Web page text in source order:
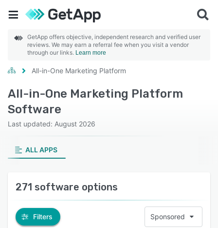
GetApp offers objective, independent research and verified user
reviews. We may earn a referral fee when you visit a vendor
through our links. Learn more
All-in-One Marketing Platform
All-in-One Marketing Platform
Software
Last updated: August 2026
ALL APPS
271 software options
Filters Sponsored